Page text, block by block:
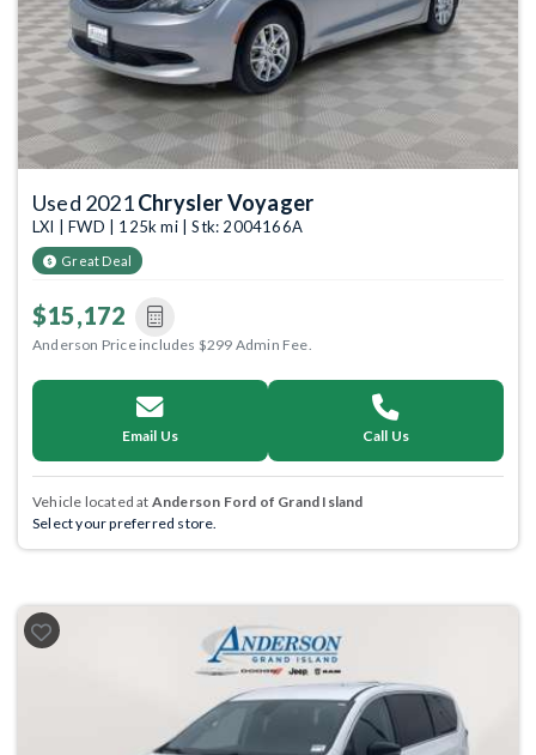
Used 2021Chrysler Voyager
LXI | FWD | 125k mi | Stk: 2004166A
Great Deal
$15,172
Anderson Price includes $299 Admin Fee.
Email Us Call Us
Vehicle located at Anderson Ford of Grand Island
Select your preferred store.